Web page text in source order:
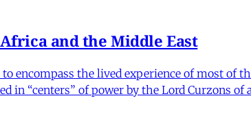
and the Middle East
encompass the lived experience of most of
in “centers” of power by the Lord Curzons of